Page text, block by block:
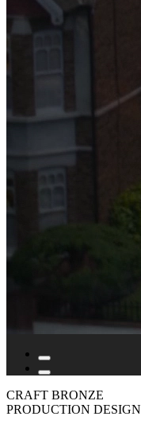
CRAFT BRONZE
PRODUCTION DESIGN